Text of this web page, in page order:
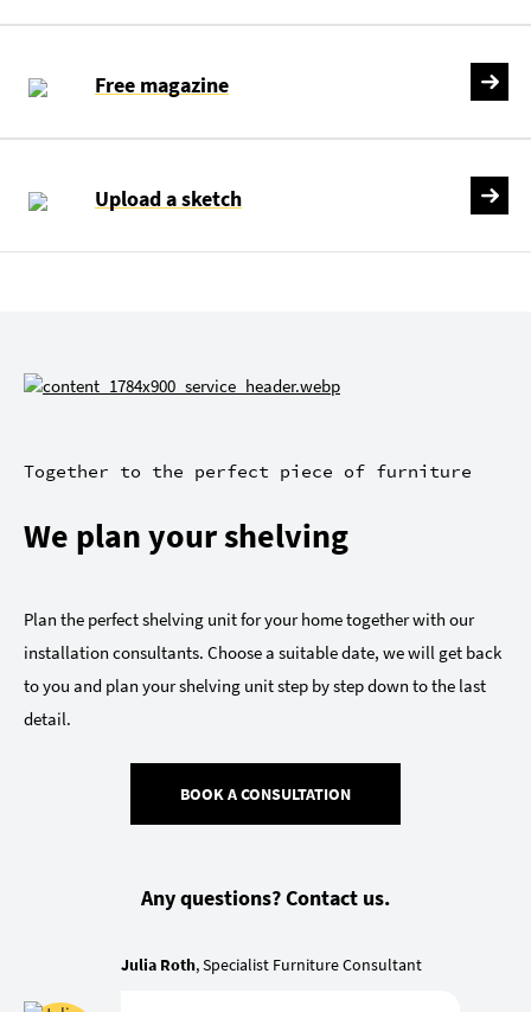
Free magazine
Upload a sketch
Together to the perfect piece of furniture
We plan your shelving
Plan the perfect shelving unit for your home together with our
installation consultants. Choose a suitable date, we will get back
to you and plan your shelving unit step by step down to the last
detail.
BOOK A CONSULTATION
Any questions? Contact us.
Julia Roth, Specialist Furniture Consultant